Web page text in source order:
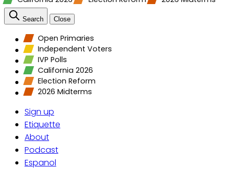
Search Close
Open Primaries
Independent Voters
IVP Polls
California 2026
Election Reform
2026 Midterms
Sign up
Etiquette
About
Podcast
Espanol